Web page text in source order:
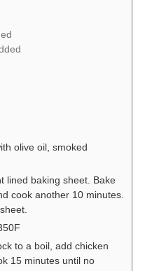
olive oil, smoked
lined baking sheet. Bake
cook another 10 minutes.
to a boil, add chicken
15 minutes until no